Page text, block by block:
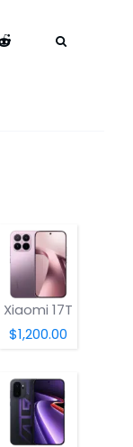
Xiaomi 17T
$1,200.00